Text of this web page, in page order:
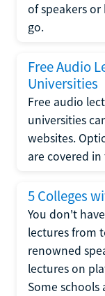
of speakers
go.
Free Audio
Universities
Free audio
universities
websites.
are covered
5 Colleges
You don't
lectures from
renowned
lectures on
Some schools